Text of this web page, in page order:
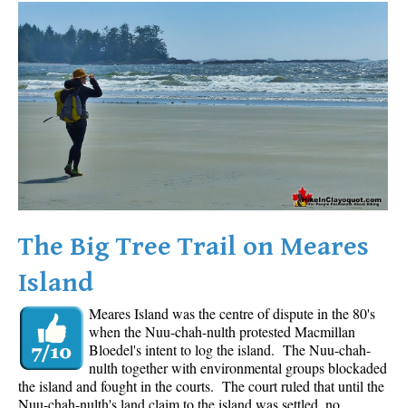
Western Redcedar
Alexander Falls Maps
Ancient Cedars Maps
Black Tusk Maps
Blackcomb Mountain Maps
Brandywine Falls Maps
Brew Lake Maps
Callaghan Lake Maps
Cheakamus Lake Maps
Cheakamus River Maps
Cirque Lake Maps
The Big Tree Trail on Meares
Island
Meares Island was the centre of dispute in the 80's
when the Nuu-chah-nulth protested Macmillan
Bloedel's intent to log the island. The Nuu-chah-
nulth together with environmental groups blockaded
the island and fought in the courts. The court ruled that until the
Nuu-chah-nulth's land claim to the island was settled, no